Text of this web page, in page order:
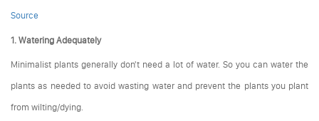
Source
1. Watering Adequately
Minimalist plants generally don't need a lot of water. So you can water the
plants as needed to avoid wasting water and prevent the plants you plant
from wilting/dying.